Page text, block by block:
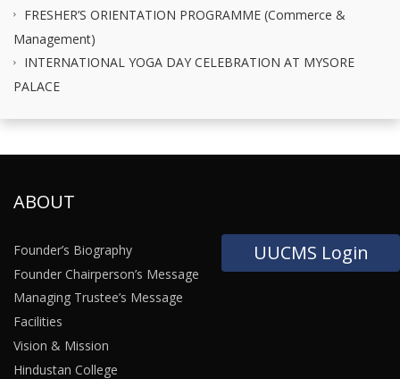
UUCMS Login
FRESHER’S ORIENTATION PROGRAMME (Commerce &
Management)
INTERNATIONAL YOGA DAY CELEBRATION AT MYSORE
PALACE
ABOUT
Founder’s Biography
Founder Chairperson’s Message
Managing Trustee’s Message
Facilities
Vision & Mission
Hindustan College